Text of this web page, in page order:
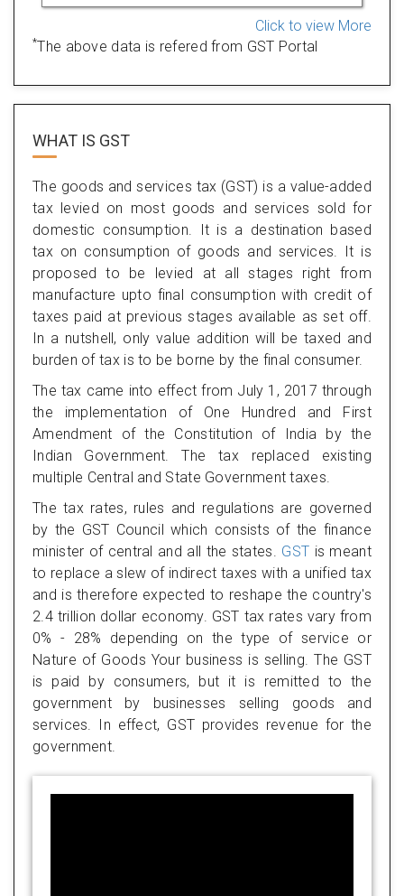
Click to view More
*The above data is refered from GST Portal
WHAT IS GST
The goods and services tax (GST) is a value-added
tax levied on most goods and services sold for
domestic consumption. It is a destination based
tax on consumption of goods and services. It is
proposed to be levied at all stages right from
manufacture upto final consumption with credit of
taxes paid at previous stages available as set off.
In a nutshell, only value addition will be taxed and
burden of tax is to be borne by the final consumer.
The tax came into effect from July 1, 2017 through
the implementation of One Hundred and First
Amendment of the Constitution of India by the
Indian Government. The tax replaced existing
multiple Central and State Government taxes.
The tax rates, rules and regulations are governed
by the GST Council which consists of the finance
minister of central and all the states. GST is meant
to replace a slew of indirect taxes with a unified tax
and is therefore expected to reshape the country's
2.4 trillion dollar economy. GST tax rates vary from
0% - 28% depending on the type of service or
Nature of Goods Your business is selling. The GST
is paid by consumers, but it is remitted to the
government by businesses selling goods and
services. In effect, GST provides revenue for the
government.